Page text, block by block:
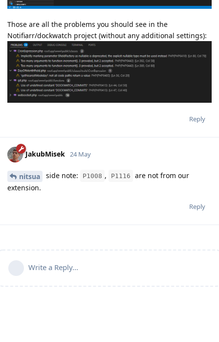
Those are all the problems you should see in the
Notifiarr/dockwatch project (without any additional settings):
Reply
JakubMisek 24 May
nitsua side note: P1008 , P1116
are not from our
extension.
Reply
Write a Reply...